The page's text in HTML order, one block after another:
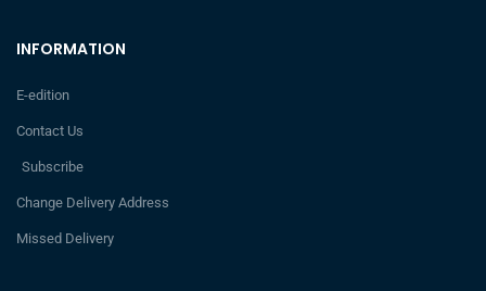
INFORMATION
E-edition
Contact Us
Subscribe
Change Delivery Address
Missed Delivery